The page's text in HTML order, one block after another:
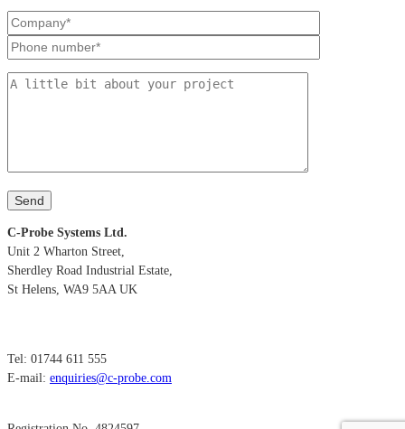
C-Probe Systems Ltd.
Unit 2 Wharton Street,
Sherdley Road Industrial Estate,
St Helens, WA9 5AA UK
Tel: 01744 611 555
E-mail: enquiries@c-probe.com